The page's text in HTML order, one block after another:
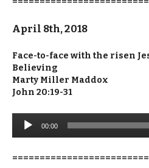
April 8th, 2018
Face-to-face with the risen
Believing
Marty Miller Maddox
John 20:19-31
Audio
Player
00:00